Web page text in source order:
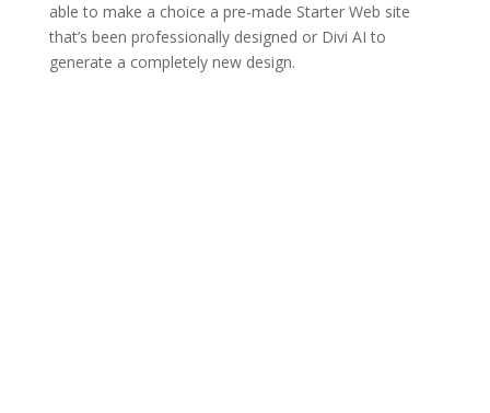
able to make a choice a pre-made Starter Web site
that’s been professionally designed or Divi AI to
generate a completely new design.